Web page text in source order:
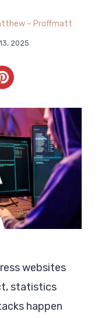
– Proffmatt
2025
websites
statistics
happen